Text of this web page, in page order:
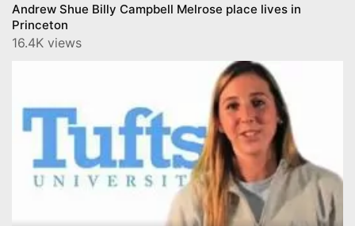
Andrew Shue Billy Campbell Melrose place lives in
Princeton
16.4K views